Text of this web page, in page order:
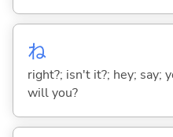
ね
right?; isn't it?; hey; say;
will you?